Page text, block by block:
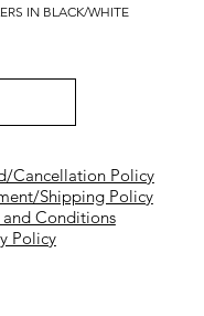
IN BLACK/WHITE
Cancellation Policy
Shipping Policy
and Conditions
Policy